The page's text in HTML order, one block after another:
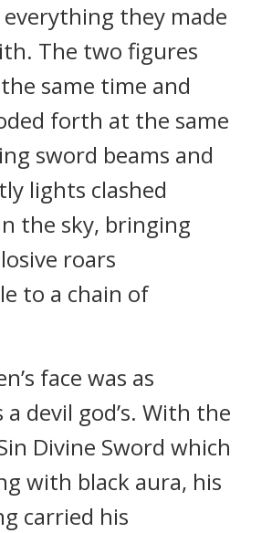
they made
The two figures
same time and
forth at the same
sword beams and
lights clashed
the sky, bringing
roars
to a chain of
face was as
a devil god’s. With the
Divine Sword which
with black aura, his
carried his